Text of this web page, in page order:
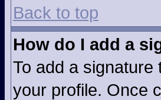
Back to top
How do I add a
To add a
your profile. Once